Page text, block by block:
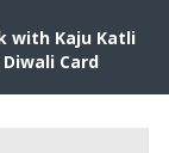
with Kaju Katli
Card